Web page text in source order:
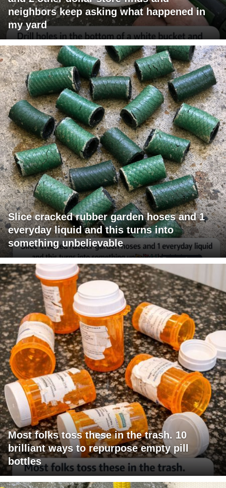
neighbors keep asking what happened in
my yard
Slice cracked rubber garden hoses and 1
everyday liquid and this turns into
something unbelievable
Most folks toss these in the trash. 10
brilliant ways to repurpose empty pill
bottles